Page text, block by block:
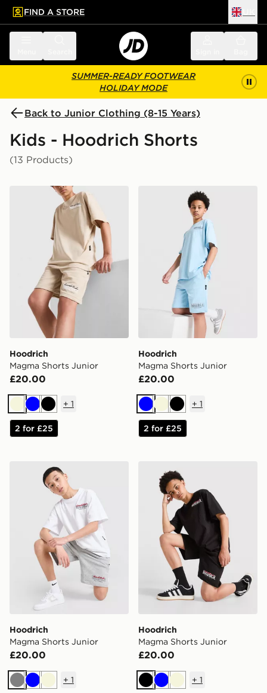
main content
Skip footer
FIND A STORE
SUMMER-READY FOOTWEAR
HOLIDAY MODE
Back to Junior Clothing (8-15 Years)
Kids - Hoodrich Shorts
(13 Products)
Hoodrich Magma Shorts Junior
Hoodrich
Magma Shorts Junior
£20.00
BeigeBlueBlack
+ 1
2 for £25
Hoodrich Magma Shorts
Hoodrich
Magma Shorts Junior
£20.00
BlueBeigeBlack
+ 1
2 for £25
Hoodrich Magma Shorts Junior
Hoodrich
Magma Shorts Junior
£20.00
GreyBlueBeige
+ 1
Hoodrich Magma Shorts
Hoodrich
Magma Shorts Junior
£20.00
BlackBlueBeige
+ 1